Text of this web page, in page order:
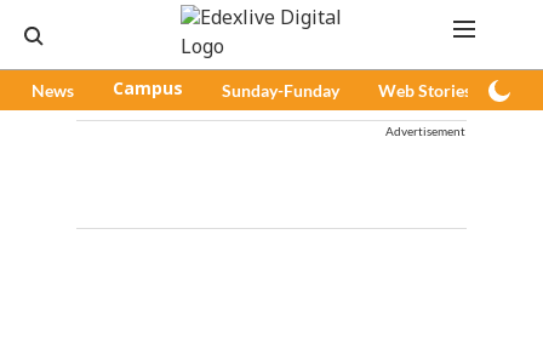
News Campus Sunday-Funday Web Stories
Advertisement